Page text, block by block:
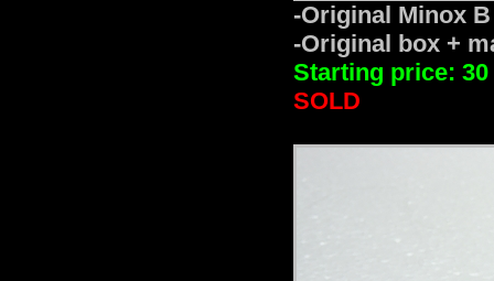
-Original Minox
-Original box +
Starting price: 30
SOLD